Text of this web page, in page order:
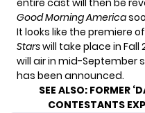
entire cast will then be
Good Morning America
It looks like the premiere
Starswill take place in Fall
will air in mid-September
has been announced.
SEE ALSO: FORMER
CONTESTANTS